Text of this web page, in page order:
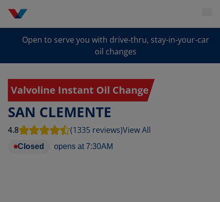
Open to serve you with drive-thru, stay-in-your-car
oil changes
Valvoline Instant Oil Change
SAN CLEMENTE
4.8 (1335 reviews)View All
Closed opens at 7:30AM